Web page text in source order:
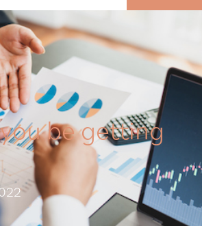
be getting